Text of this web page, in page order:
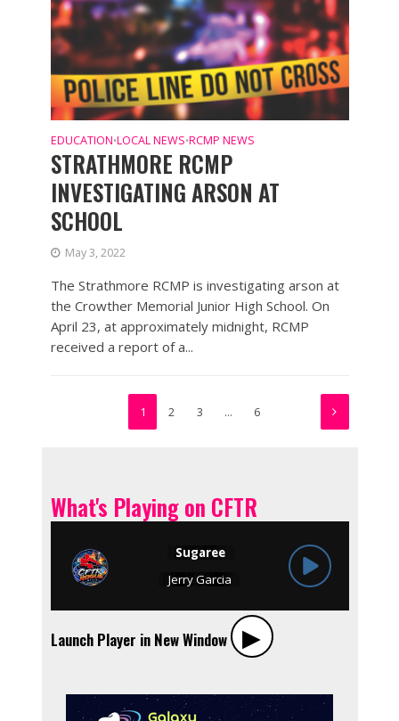
EDUCATION•LOCAL NEWS•RCMP NEWS
STRATHMORE RCMP
INVESTIGATING ARSON AT
SCHOOL
May 3, 2022
The Strathmore RCMP is investigating arson at
the Crowther Memorial Junior High School. On
April 23, at approximately midnight, RCMP
received a report of a...
1 2 3 … 6
What's Playing on CFTR
Launch Player in New Window ▶︎